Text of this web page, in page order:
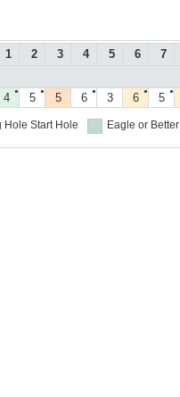
1 2 3 4 5 6 7
●
4 ●
5 5 ●
6 3 ●
6 ●
5
Hole Start Hole Eagle or Better